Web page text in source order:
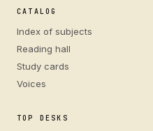
CATALOG
Index of subjects
Reading hall
Study cards
Voices
TOP DESKS